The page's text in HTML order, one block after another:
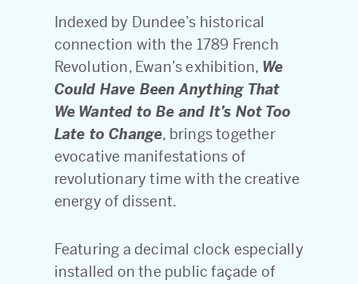
Indexed by Dundee’s historical
connection with the 1789 French
Revolution, Ewan’s exhibition, We
Could Have Been Anything That
We Wanted to Be and It’s Not Too
Late to Change, brings together
evocative manifestations of
revolutionary time with the creative
energy of dissent.
Featuring a decimal clock especially
installed on the public façade of